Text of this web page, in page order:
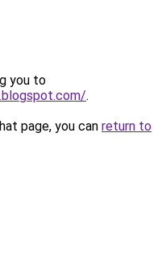
you to
.
page, you can return to